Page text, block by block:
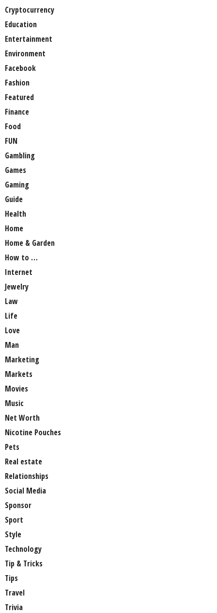
Cryptocurrency
Education
Entertainment
Environment
Facebook
Fashion
Featured
Finance
Food
FUN
Gambling
Games
Gaming
Guide
Health
Home
Home & Garden
How to …
Internet
Jewelry
Law
Life
Love
Man
Marketing
Markets
Movies
Music
Net Worth
Nicotine Pouches
Pets
Real estate
Relationships
Social Media
Sponsor
Sport
Style
Technology
Tip & Tricks
Tips
Travel
Trivia